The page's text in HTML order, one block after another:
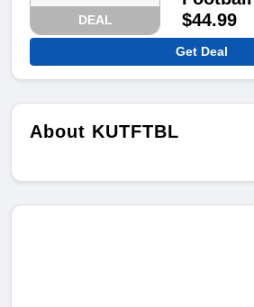
DEAL
$44.99
Get Deal
About KUTFTBL